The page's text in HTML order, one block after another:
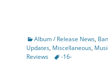
Categories
Album / Release News,
Updates, Miscellaneous,
Reviews
Tags-16-